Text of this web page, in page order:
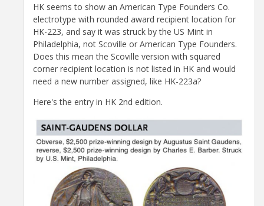
HK seems to show an American Type Founders Co.
electrotype with rounded award recipient location for
HK-223, and say it was struck by the US Mint in
Philadelphia, not Scoville or American Type Founders.
Does this mean the Scoville version with squared
corner recipient location is not listed in HK and would
need a new number assigned, like HK-223a?
Here's the entry in HK 2nd edition.